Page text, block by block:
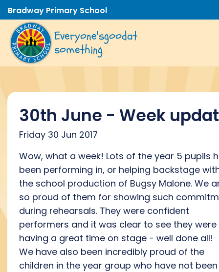
Bradway Primary School
Everyone'sgoodat
something
30th June - Week
Friday 30 Jun 2017
Wow, what a week! Lots of the year 5 pupils
been performing in, or helping backstage
the school production of Bugsy Malone. We
so proud of them for showing such
during rehearsals. They were confident
performers and it was clear to see they were
having a great time on stage - well done all!
We have also been incredibly proud of the
children in the year group who have not been